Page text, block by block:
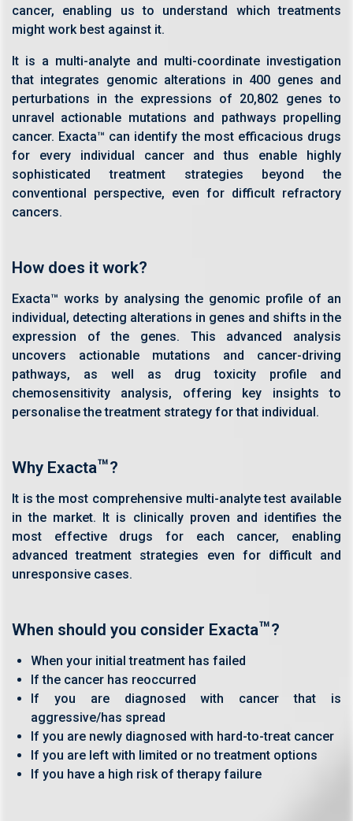
cancer, enabling us to understand which treatments
might work best against it.
It is a multi-analyte and multi-coordinate investigation
that integrates genomic alterations in 400 genes and
perturbations in the expressions of 20,802 genes to
unravel actionable mutations and pathways propelling
cancer. Exacta™ can identify the most efficacious drugs
for every individual cancer and thus enable highly
sophisticated treatment strategies beyond the
conventional perspective, even for difficult refractory
cancers.
How does it work?
Exacta™ works by analysing the genomic profile of an
individual, detecting alterations in genes and shifts in the
expression of the genes. This advanced analysis
uncovers actionable mutations and cancer-driving
pathways, as well as drug toxicity profile and
chemosensitivity analysis, offering key insights to
personalise the treatment strategy for that individual.
Why Exacta™?
It is the most comprehensive multi-analyte test available
in the market. It is clinically proven and identifies the
most effective drugs for each cancer, enabling
advanced treatment strategies even for difficult and
unresponsive cases.
When should you consider Exacta™?
When your initial treatment has failed
If the cancer has reoccurred
If you are diagnosed with cancer that is
aggressive/has spread
If you are newly diagnosed with hard-to-treat cancer
If you are left with limited or no treatment options
If you have a high risk of therapy failure